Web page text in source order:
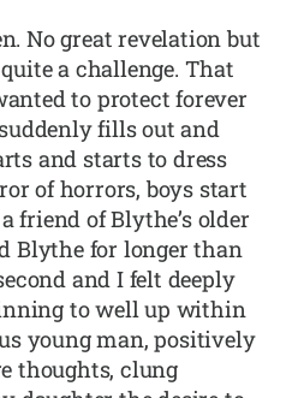
No great revelation but
a challenge. That
to protect forever
fills out and
and starts to dress
of horrors, boys start
friend of Blythe’s older
Blythe for longer than
and I felt deeply
to well up within
young man, positively
thoughts, clung